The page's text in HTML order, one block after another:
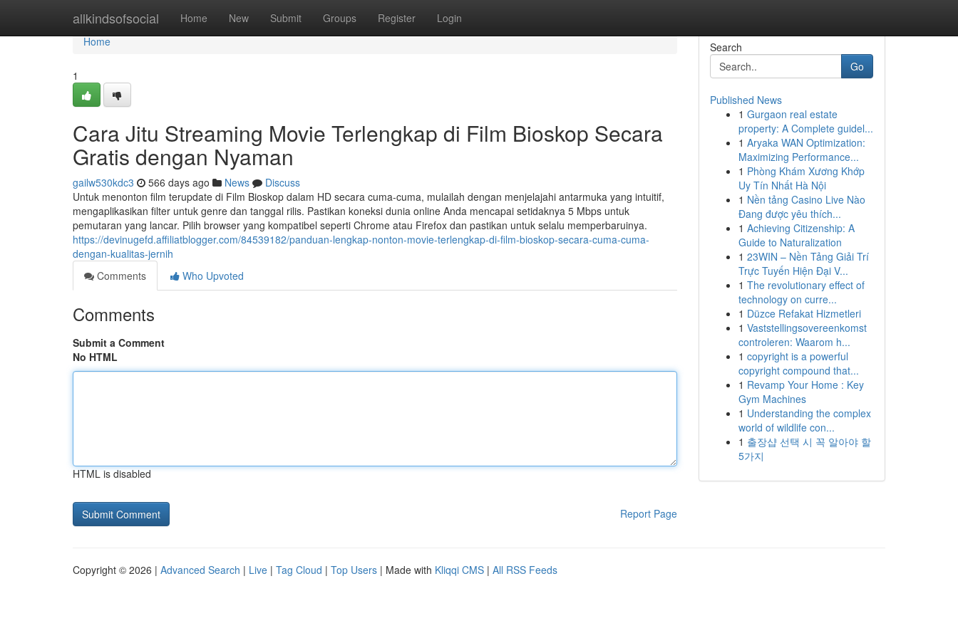
allkindsofsocial Home New Submit Groups Register Login
Home
Home
1
Cara Jitu Streaming Movie Terlengkap di Film Bioskop Secara
Gratis dengan Nyaman
gailw530kdc3 566 days ago News
Discuss
Untuk menonton film terupdate di Film Bioskop dalam HD secara cuma-cuma, mulailah dengan menjelajahi antarmuka yang intuitif,
mengaplikasikan filter untuk genre dan tanggal rilis. Pastikan koneksi dunia online Anda mencapai setidaknya 5 Mbps untuk
pemutaran yang lancar. Pilih browser yang kompatibel seperti Chrome atau Firefox dan pastikan untuk selalu memperbaruinya.
https://devinugefd.affiliatblogger.com/84539182/panduan-lengkap-nonton-movie-terlengkap-di-film-bioskop-secara-cuma-cuma-
dengan-kualitas-jernih
Comments
Who Upvoted
Comments
Submit a Comment
No HTML
HTML is disabled
Report Page
Search
Go
Published News
1 Gurgaon real estate
property: A Complete guidel...
1 Aryaka WAN Optimization:
Maximizing Performance...
1 Phòng Khám Xương Khớp
Uy Tín Nhất Hà Nội
1 Nền tảng Casino Live Nào
Đang được yêu thích...
1 Achieving Citizenship: A
Guide to Naturalization
1 23WIN – Nền Tảng Giải Trí
Trực Tuyến Hiện Đại V...
1 The revolutionary effect of
technology on curre...
1 Düzce Refakat Hizmetleri
1 Vaststellingsovereenkomst
controleren: Waarom h...
1 copyright is a powerful
copyright compound that...
1 Revamp Your Home : Key
Gym Machines
1 Understanding the complex
world of wildlife con...
1 출장샵 선택 시 꼭 알아야 할
5가지
Copyright © 2026 | Advanced Search | Live | Tag Cloud | Top Users | Made with Kliqqi CMS | All RSS Feeds